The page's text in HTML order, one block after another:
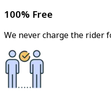
100% Free
We never charge the rider